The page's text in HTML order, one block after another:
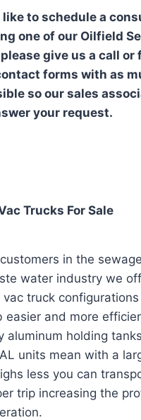
like to schedule a
one of our Oilfield
give us a call or
forms with as
so our sales
your request.
Trucks For Sale
in the
water industry we
vac truck
easier and more
aluminum holding
units mean with a
less you can
trip increasing the